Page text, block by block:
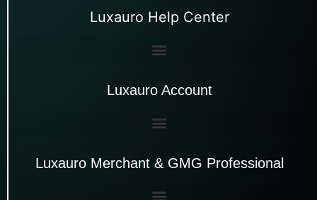
Luxauro Help Center
Luxauro Account
Luxauro Merchant & GMG Professional